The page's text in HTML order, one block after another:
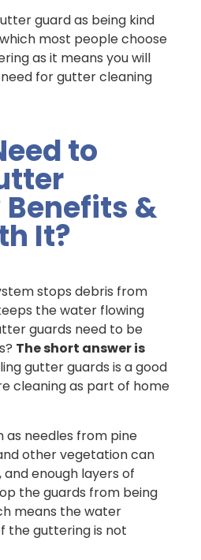
guard as being kind
most people choose
as it means you will
for gutter cleaning
to
Benefits &
It?
stops debris from
the water flowing
guards need to be
The short answer is
gutter guards is a good
cleaning as part of home
as needles from pine
other vegetation can
enough layers of
the guards from being
means the water
the guttering is not